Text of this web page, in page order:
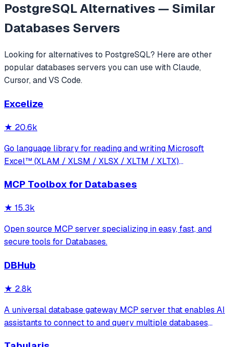
PostgreSQLAlternatives — Similar
Databases Servers
Looking for alternatives to PostgreSQL? Here are other
popular databases servers you can use with Claude,
Cursor, and VS Code.
Excelize
★ 20.6k
Go language library for reading and writing Microsoft
Excel™ (XLAM / XLSM / XLSX / XLTM / XLTX)
MCP Toolbox for Databases
★ 15.3k
Open source MCP server specializing in easy, fast, and
secure tools for Databases.
DBHub
★ 2.8k
A universal database gateway MCP server that enables AI
assistants to connect to and query multiple databases